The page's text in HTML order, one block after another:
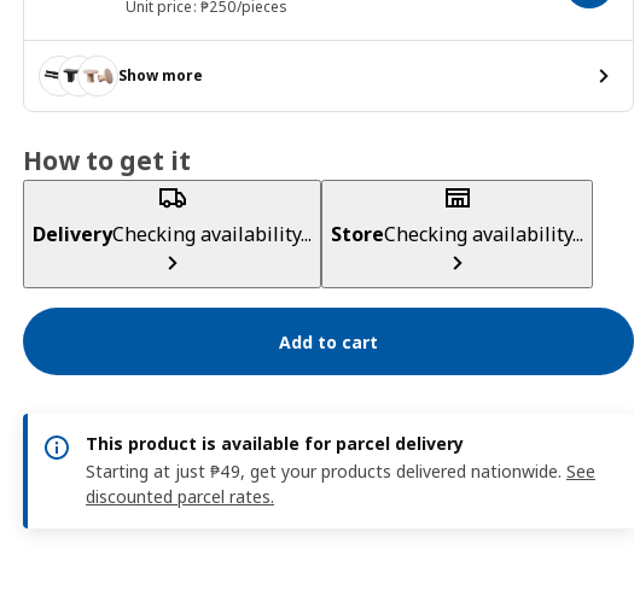
Unit price: ₱250/pieces
Show more
How to get it
DeliveryChecking availability... StoreChecking availability...
Add to cart
This product is available for parcel delivery
Starting at just ₱49, get your products delivered nationwide. See
discounted parcel rates.